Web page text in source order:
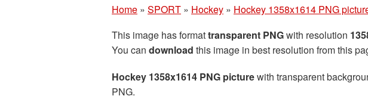
Home » SPORT » Hockey » Hockey 1358x1614 PNG
This image has formattransparent PNGwith resolution
You can download this image in best resolution from this
Hockey 1358x1614 PNG picturewith transparent
PNG.